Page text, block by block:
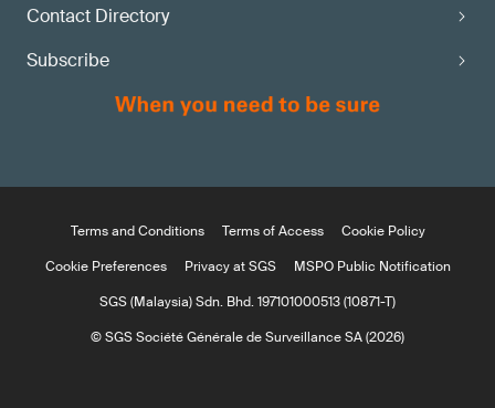
Contact Directory
Subscribe
Terms and Conditions Terms of Access
Cookie Policy
Cookie Preferences
Privacy at SGS
MSPO Public Notification
SGS (Malaysia) Sdn. Bhd. 197101000513 (10871-T)
© SGS Société Générale de Surveillance SA (2026)